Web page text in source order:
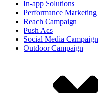
In-app Solutions
Performance Marketing
Reach Campaign
Push Ads
Social Media Campaign
Outdoor Campaign